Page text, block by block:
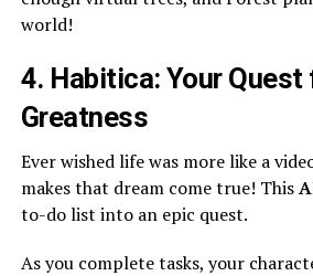
world!
4. Habitica: Your Quest
Greatness
Ever wished life was more like a
makes that dream come true! This
to-do list into an epic quest.
As you complete tasks, your